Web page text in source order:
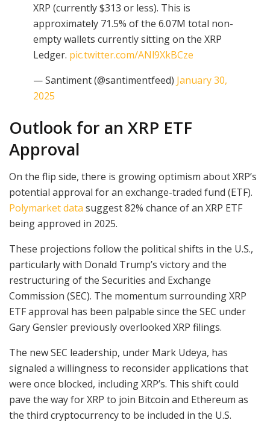
XRP (currently $313 or less). This is
approximately 71.5% of the 6.07M total non-
empty wallets currently sitting on the XRP
Ledger. pic.twitter.com/ANl9XkBCze
— Santiment (@santimentfeed) January 30,
2025
Outlook for an XRP ETF
Approval
On the flip side, there is growing optimism about XRP’s
potential approval for an exchange-traded fund (ETF).
Polymarket data suggest 82% chance of an XRP ETF
being approved in 2025.
These projections follow the political shifts in the U.S.,
particularly with Donald Trump’s victory and the
restructuring of the Securities and Exchange
Commission (SEC). The momentum surrounding XRP
ETF approval has been palpable since the SEC under
Gary Gensler previously overlooked XRP filings.
The new SEC leadership, under Mark Udeya, has
signaled a willingness to reconsider applications that
were once blocked, including XRP’s. This shift could
pave the way for XRP to join Bitcoin and Ethereum as
the third cryptocurrency to be included in the U.S.